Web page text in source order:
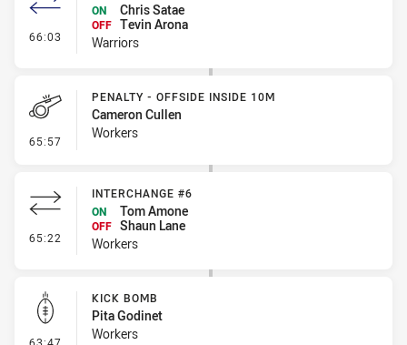
66:03 - Interchange #7
ON
Chris Satae
OFF Tevin Arona
Warriors
65:57 - Penalty - Offside inside 10m
PENALTY - OFFSIDE INSIDE 10M
Cameron Cullen
Workers
65:22 - Interchange #6
INTERCHANGE #6
ON
Tom Amone
OFF Shaun Lane
Workers
- Kick Bomb
KICK BOMB
Pita Godinet
Workers